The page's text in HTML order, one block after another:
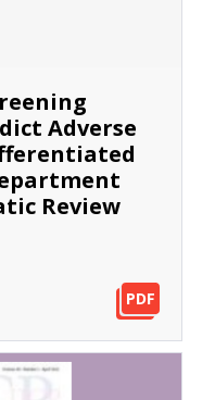
Adverse
Review
PDF
PDF
PDF